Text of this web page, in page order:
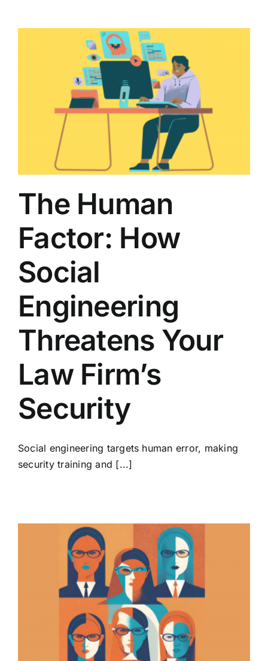
The Human
Factor: How
Social
Engineering
Threatens Your
Law Firm’s
Security
Social engineering targets human error, making
security training and [...]